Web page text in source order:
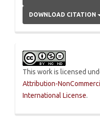
DOWNLOAD CITATION
This work is licensed
Attribution-
International License.